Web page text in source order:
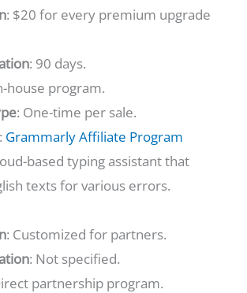
: $20 for every premium upgrade
: 90 days.
house program.
: One-time per sale.
Grammarly Affiliate Program
based typing assistant that
texts for various errors.
: Customized for partners.
: Not specified.
partnership program.